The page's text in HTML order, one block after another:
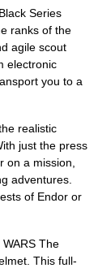
Series
ranks of the
agile scout
electronic
you to a
realistic
just the press
on a mission,
adventures.
of Endor or
The
This full-